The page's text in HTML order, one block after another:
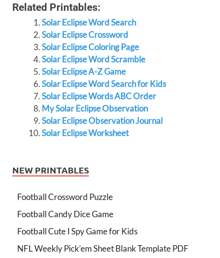
Related Printables:
Solar Eclipse Word Search
Solar Eclipse Crossword
Solar Eclipse Coloring Page
Solar Eclipse Word Scramble
Solar Eclipse A-Z Game
Solar Eclipse Word Search for Kids
Solar Eclipse Words ABC Order
My Solar Eclipse Observation
Solar Eclipse Observation Journal
Solar Eclipse Worksheet
NEW PRINTABLES
Football Crossword Puzzle
Football Candy Dice Game
Football Cute I Spy Game for Kids
NFL Weekly Pick’em Sheet Blank Template PDF